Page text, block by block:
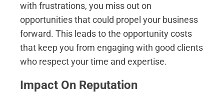
with frustrations, you miss out on
opportunities that could propel your business
forward. This leads to the opportunity costs
that keep you from engaging with good clients
who respect your time and expertise.
Impact On Reputation